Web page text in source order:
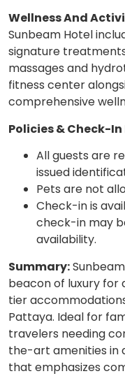
Wellness And
Sunbeam Hotel
signature
massages and
fitness center
comprehensive
Policies & Check-
All guests are
issued
Pets are not
Check-in is
check-in may
availability.
Summary:
beacon of luxury for
tier
Pattaya. Ideal for
travelers needing
the-art amenities in
that emphasizes